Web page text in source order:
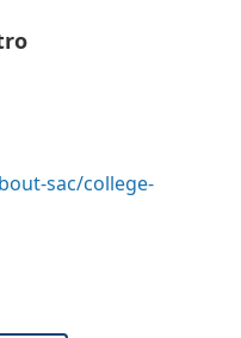
sac/college-